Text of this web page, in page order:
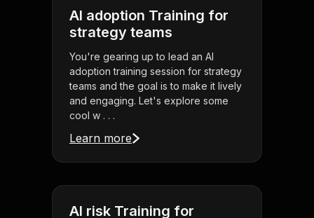
AI adoption Training for
strategy teams
You're gearing up to lead an AI
adoption training session for strategy
teams and the goal is to make it lively
and engaging. Let's explore some
cool w . . .
Learn more
AI risk Training for